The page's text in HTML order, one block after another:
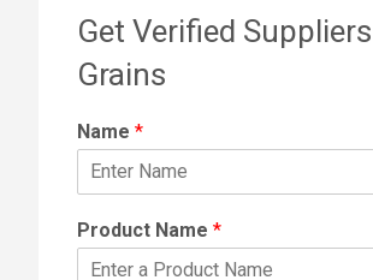
Get Verified
Grains
Name *
Product Name *